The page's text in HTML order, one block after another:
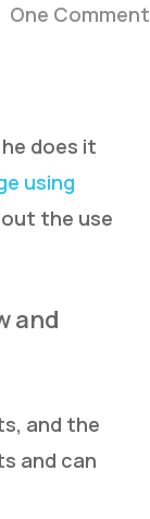
One Comment
does it
using
the use
and
and the
and can